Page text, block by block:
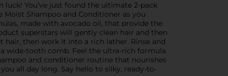
You’ve just found the ultimate 2-pack
Moist Shampoo and Conditioner as you
made with avocado oil, that provide the
superstars will gently clean hair and then
hair, then work it into a rich lather. Rinse and
wide-tooth comb. Feel the ultra-rich formula
and conditioner routine that nourishes
all day long. Say hello to silky, ready-to-